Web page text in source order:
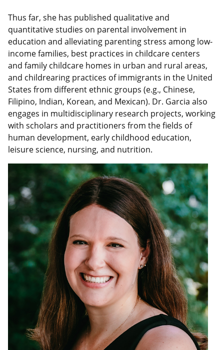
Thus far, she has published qualitative and
quantitative studies on parental involvement in
education and alleviating parenting stress among low-
income families, best practices in childcare centers
and family childcare homes in urban and rural areas,
and childrearing practices of immigrants in the United
States from different ethnic groups (e.g., Chinese,
Filipino, Indian, Korean, and Mexican). Dr. Garcia also
engages in multidisciplinary research projects, working
with scholars and practitioners from the fields of
human development, early childhood education,
leisure science, nursing, and nutrition.